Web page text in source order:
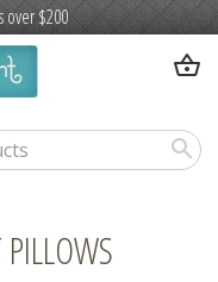
over $200
shopping_basket
search